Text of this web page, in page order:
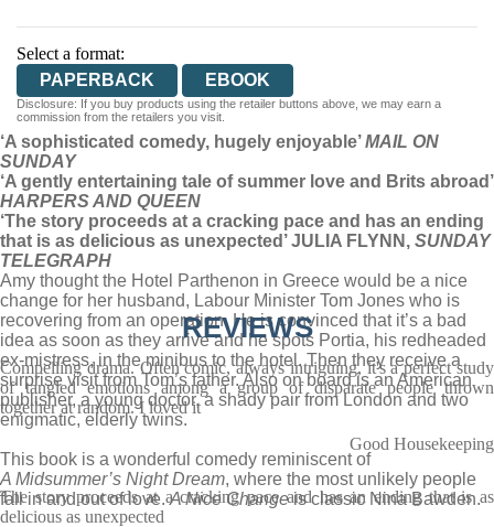
Select a format:
PAPERBACK
EBOOK
Disclosure: If you buy products using the retailer buttons above, we may earn a
commission from the retailers you visit.
‘A sophisticated comedy, hugely enjoyable’MAIL ON
SUNDAY
‘A gently entertaining tale of summer love and Brits abroad’
HARPERS AND QUEEN
‘The story proceeds at a cracking pace and has an ending
that is as delicious as unexpected’ JULIA FLYNN, SUNDAY
TELEGRAPH
Amy thought the Hotel Parthenon in Greece would be a nice
change for her husband, Labour Minister Tom Jones who is
recovering from an operation. He is convinced that it’s a bad
idea as soon as they arrive and he spots Portia, his redheaded
ex-mistress, in the minibus to the hotel. Then they receive a
surprise visit from Tom’s father. Also on board is an American
publisher, a young doctor, a shady pair from London and two
enigmatic, elderly twins.
This book is a wonderful comedy reminiscent of
A Midsummer’s Night Dream, where the most unlikely people
fall in and out of love.A Nice Changeis classic Nina Bawden.
REVIEWS
Compelling drama. Often comic, always intriguing, it's a perfect study
of tangled emotions among a group of disparate people thrown
together at random. I loved it
Good Housekeeping
The story proceeds at a cracking pace and has an ending that is as
delicious as unexpected